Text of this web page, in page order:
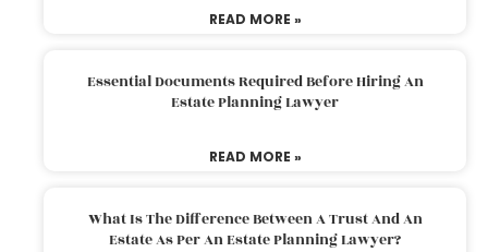
READ MORE »
Essential Documents Required Before Hiring An
Estate Planning Lawyer
READ MORE »
What Is The Difference Between A Trust And An
Estate As Per An Estate Planning Lawyer?